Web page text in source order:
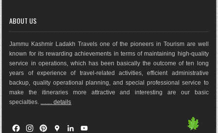
ABOUT US
Jammu Kashmir Ladakh Travels one of the pioneers in Tourism are well
known for its rewarding achievements in terms of maintaining high-quality
service in operations, which has been basically the outcome of ten long
years of experience of travel-related activities, efficient administrative
backup, quality operational planning, and special professional service to
make the itineraries more attractive and interesting are our basic
specialties. ........ details
F
G